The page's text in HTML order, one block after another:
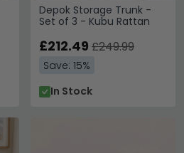
Depok Storage Trunk -
Set of 3 - Kubu Rattan
£212.49 £249.99
Save: 15%
In Stock